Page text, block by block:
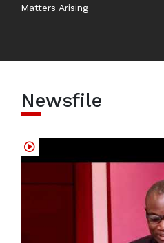
Matters Arising
Newsfile